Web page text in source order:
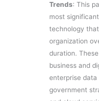
Trends: This
most
technology
organization
duration.
business and
enterprise
government